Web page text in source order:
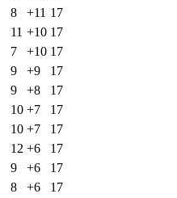
8 +11 17
11 +10 17
7 +10 17
9 +9
17
9 +8
17
10 +7
17
10 +7
17
12 +6
17
9 +6
17
8 +6
17